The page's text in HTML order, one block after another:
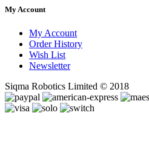
My Account
My Account
Order History
Wish List
Newsletter
Siqma Robotics Limited © 2018